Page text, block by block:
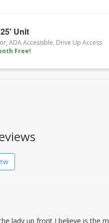
Unit
ADA Accessible, Drive Up Access
Free!
lady up front I believe is the